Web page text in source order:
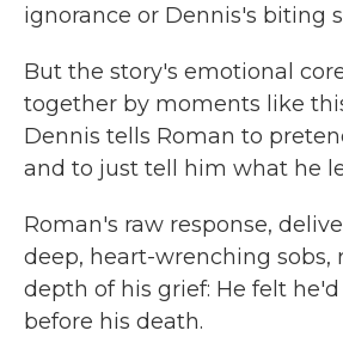
ignorance or Dennis's biting
But the story's emotional
together by moments like
Dennis tells Roman to
and to just tell him what he
Roman's raw response,
deep, heart-wrenching sobs,
depth of his grief: He felt
before his death.